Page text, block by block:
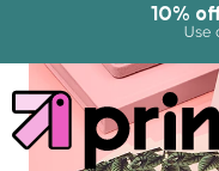
10%
Use